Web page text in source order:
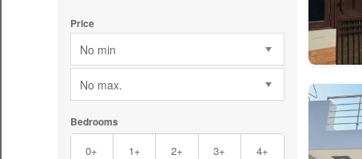
Price
No min
No max.
Bedrooms
0+ 1+ 2+ 3+ 4+